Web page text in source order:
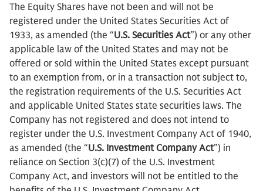
The Equity Shares have not been and will not be
registered under the United States Securities Act of
1933, as amended (the “U.S. Securities Act”) or any other
applicable law of the United States and may not be
offered or sold within the United States except pursuant
to an exemption from, or in a transaction not subject to,
the registration requirements of the U.S. Securities Act
and applicable United States state securities laws. The
Company has not registered and does not intend to
register under the U.S. Investment Company Act of 1940,
as amended (the “U.S. Investment Company Act”) in
reliance on Section 3(c)(7) of the U.S. Investment
Company Act, and investors will not be entitled to the